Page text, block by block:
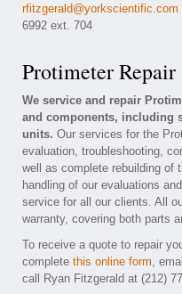
rfitzgerald@yorkscientific.com
6992 ext. 704
Protimeter Repair
We service and repair
and components, including
units. Our services for the
evaluation, troubleshooting,
well as complete rebuilding of
handling of our evaluations
service for all our clients. All
warranty, covering both parts
To receive a quote to repair
complete this online form,
call Ryan Fitzgerald at (212)